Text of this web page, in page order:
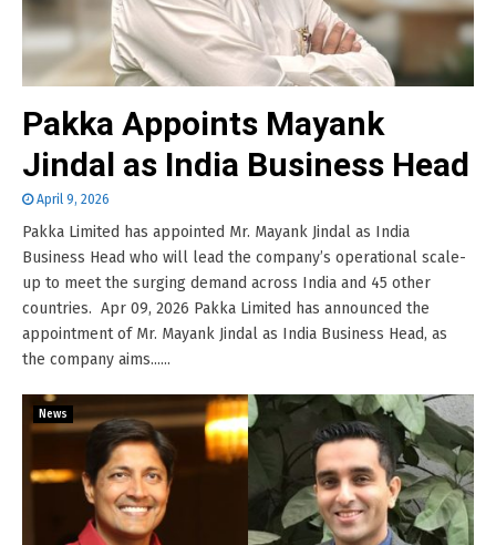
Pakka Appoints Mayank
Jindal as India Business Head
April 9, 2026
Pakka Limited has appointed Mr. Mayank Jindal as India
Business Head who will lead the company’s operational scale-
up to meet the surging demand across India and 45 other
countries. Apr 09, 2026 Pakka Limited has announced the
appointment of Mr. Mayank Jindal as India Business Head, as
the company aims......
News